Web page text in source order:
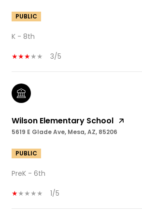
PUBLIC
K - 8th
3/5
Wilson Elementary School
5619 E Glade Ave, Mesa, AZ, 85206
PUBLIC
PreK - 6th
1/5